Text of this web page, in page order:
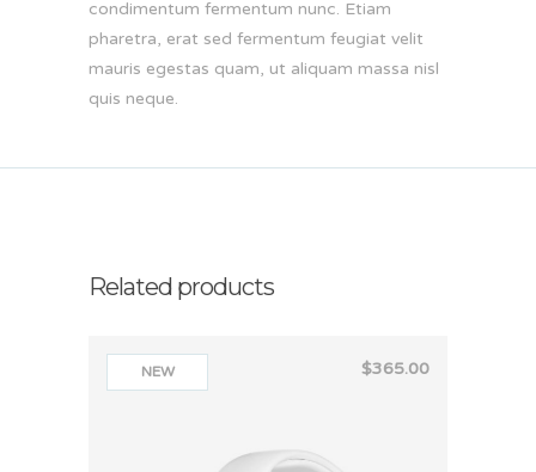
condimentum fermentum nunc. Etiam
pharetra, erat sed fermentum feugiat velit
mauris egestas quam, ut aliquam massa nisl
quis neque.
Related products
NEW $365.00